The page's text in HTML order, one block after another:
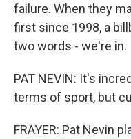
failure. When they
first since 1998, a
two words - we're in.
PAT NEVIN: It's
terms of sport, but
FRAYER: Pat Nevin